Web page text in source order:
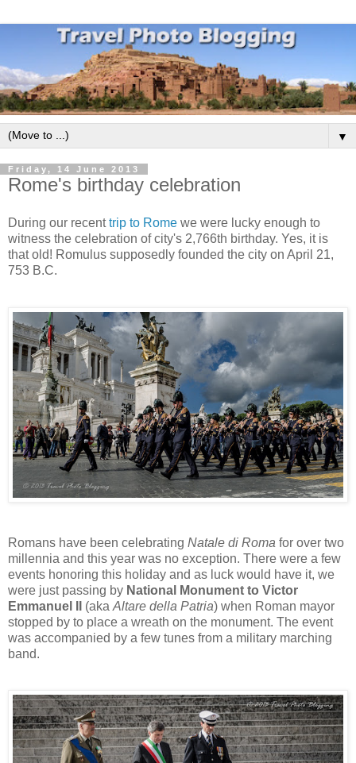
▼
Friday, 14 June 2013
Rome's birthday celebration
During our recenttrip to Rome we were lucky enough to
witness the celebration of city's 2,766th birthday. Yes, it is
that old! Romulus supposedly founded the city on April 21,
753 B.C.
Romans have been celebrating Natale di Roma for over two
millennia and this year was no exception. There were a few
events honoring this holiday and as luck would have it, we
were just passing by National Monument to Victor
Emmanuel II
(aka Altare della Patria) when Roman mayor
stopped by to place a wreath on the monument. The event
was accompanied by a few tunes from a military marching
band.